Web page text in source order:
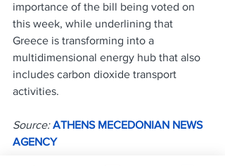
importance of the bill being voted on
this week, while underlining that
Greece is transforming into a
multidimensional energy hub that also
includes carbon dioxide transport
activities.
Source: ATHENS MECEDONIAN NEWS
AGENCY